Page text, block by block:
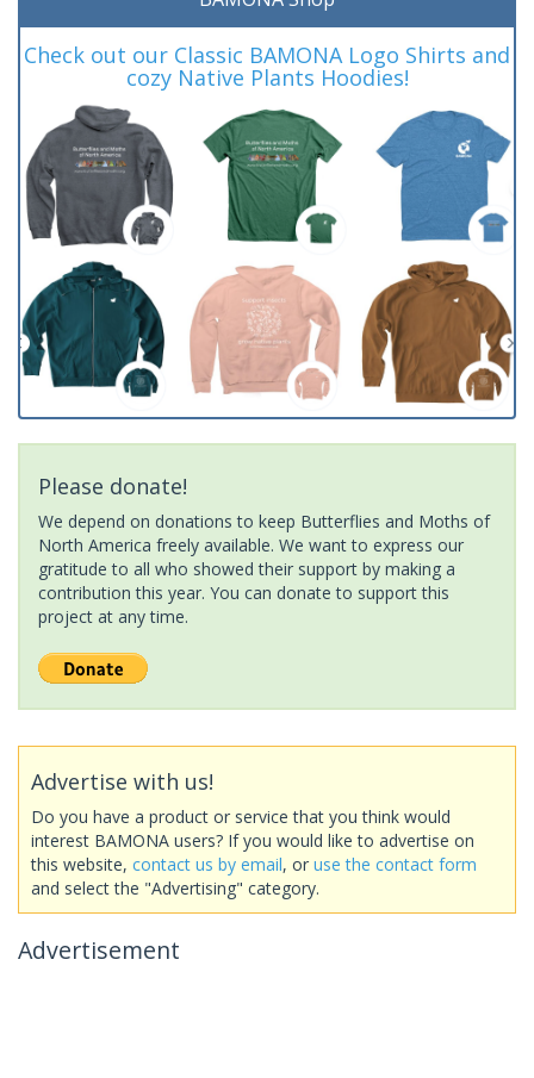
Check out our Classic BAMONA Logo Shirts and
cozy Native Plants Hoodies!
Please donate!
We depend on donations to keep Butterflies and Moths of
North America freely available. We want to express our
gratitude to all who showed their support by making a
contribution this year. You can donate to support this
project at any time.
Advertise with us!
Do you have a product or service that you think would
interest BAMONA users? If you would like to advertise on
this website, contact us by email, or use the contact form
and select the "Advertising" category.
Advertisement